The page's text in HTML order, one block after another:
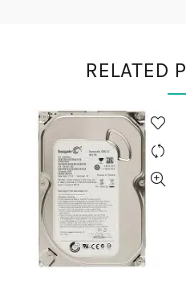
RELATED